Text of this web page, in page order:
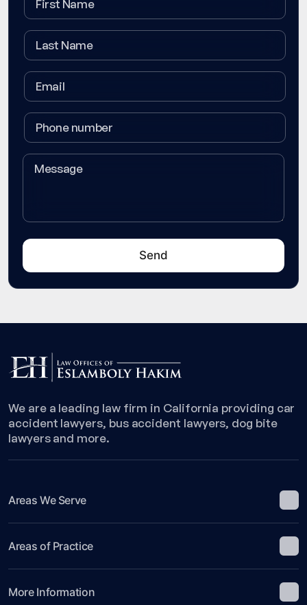
We are a leading law firm in California providing car
accident lawyers, bus accident lawyers, dog bite
lawyers and more.
Areas We Serve
Areas of Practice
More Information